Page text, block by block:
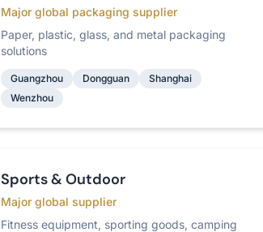
Major global packaging supplier
Paper, plastic, glass, and metal packaging
solutions
Guangzhou Dongguan
Shanghai
Wenzhou
Sports & Outdoor
Major global supplier
Fitness equipment, sporting goods, camping